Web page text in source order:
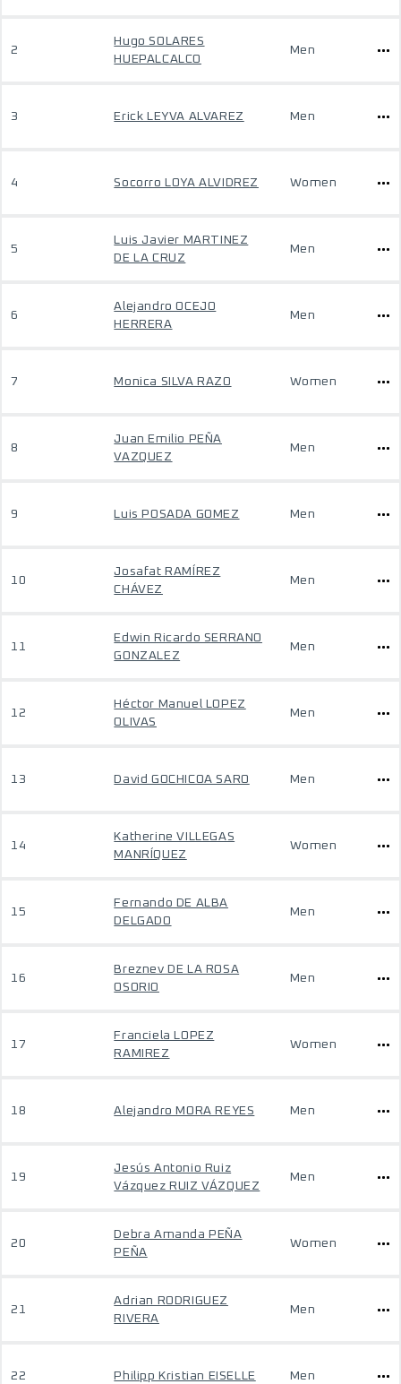
2
Hugo SOLARES
HUEPALCALCO
Men
3 Erick LEYVA ALVAREZ Men
4 Socorro LOYA ALVIDREZ Women
5
Luis Javier MARTINEZ
DE LA CRUZ
Men
6
Alejandro OCEJO
HERRERA
Men
7 Monica SILVA RAZO Women
8
Juan Emilio PEÑA
VAZQUEZ
Men
9 Luis POSADA GOMEZ Men
10
Josafat RAMÍREZ
CHÁVEZ
Men
11
Edwin Ricardo SERRANO
GONZALEZ
Men
12
Héctor Manuel LOPEZ
OLIVAS
Men
13 David GOCHICOA SARO Men
14
Katherine VILLEGAS
MANRÍQUEZ
Women
15
Fernando DE ALBA
DELGADO
Men
16
Breznev DE LA ROSA
OSORIO
Men
17
Franciela LOPEZ
RAMIREZ
Women
18 Alejandro MORA REYES Men
19
Jesús Antonio Ruiz
Vázquez RUIZ VÁZQUEZ
Men
20
Debra Amanda PEÑA
PEÑA
Women
21
Adrian RODRIGUEZ
RIVERA
Men
22 Philipp Kristian EISELLE Men